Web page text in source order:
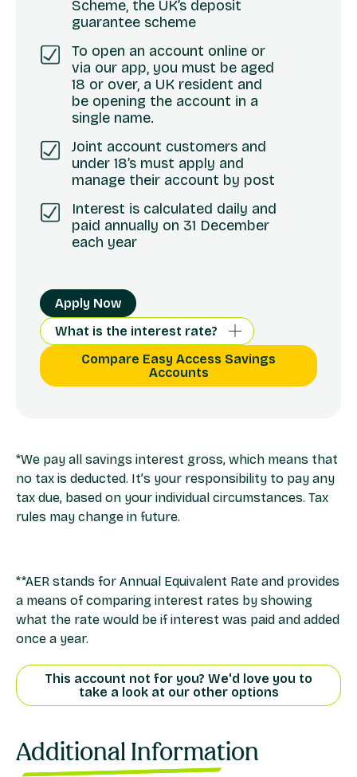
Scheme, the UK’s deposit
guarantee scheme
To open an account online or
via our app, you must be aged
18 or over, a UK resident and
be opening the account in a
single name.
Joint account customers and
under 18’s must apply and
manage their account by post
Interest is calculated daily and
paid annually on 31 December
each year
Apply Now
What is the interest rate?
Compare Easy Access Savings
Accounts
*We pay all savings interest gross, which means that
no tax is deducted. It’s your responsibility to pay any
tax due, based on your individual circumstances. Tax
rules may change in future.
**AER stands for Annual Equivalent Rate and provides
a means of comparing interest rates by showing
what the rate would be if interest was paid and added
once a year.
This account not for you? We'd love you to
take a look at our other options
Additional Information